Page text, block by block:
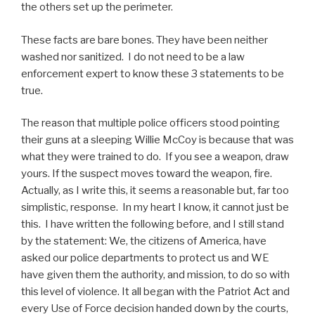
the others set up the perimeter.
These facts are bare bones. They have been neither
washed nor sanitized. I do not need to be a law
enforcement expert to know these 3 statements to be
true.
The reason that multiple police officers stood pointing
their guns at a sleeping Willie McCoy is because that was
what they were trained to do. If you see a weapon, draw
yours. If the suspect moves toward the weapon, fire.
Actually, as I write this, it seems a reasonable but, far too
simplistic, response. In my heart I know, it cannot just be
this. I have written the following before, and I still stand
by the statement: We, the citizens of America, have
asked our police departments to protect us and WE
have given them the authority, and mission, to do so with
this level of violence. It all began with the Patriot Act and
every Use of Force decision handed down by the courts,